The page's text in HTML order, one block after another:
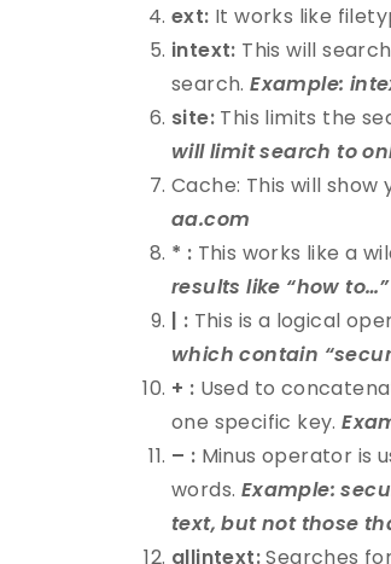
ext: It works like
intext: This will
search.Example:
site: This limits the
will limit search to
Cache: This will
aa.com
* : This works like a
results like “how
| : This is a logical
which contain
+ : Used to
one specific key.
– : Minus operator is
words. Example:
text, but not those
allintext:Searches